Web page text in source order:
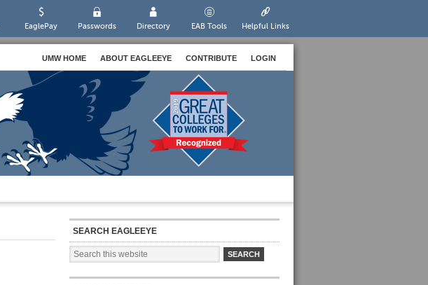
EaglePay Passwords Directory EAB Tools Helpful Links
UMW HOME ABOUT EAGLEEYE CONTRIBUTE LOGIN
SEARCH EAGLEEYE